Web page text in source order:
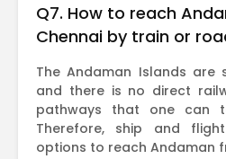
Q7. How to reach
Chennai by train or
The Andaman Islands are
and there is no direct
pathways that one can
Therefore, ship and
options to reach Andaman